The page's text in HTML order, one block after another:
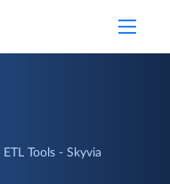
Tools - Skyvia